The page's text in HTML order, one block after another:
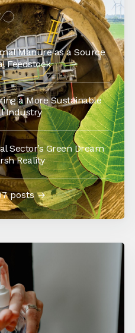
Manure as a Source
Feedstock
a More Sustainable
Industry
Sector’s Green Dream
Reality
posts →